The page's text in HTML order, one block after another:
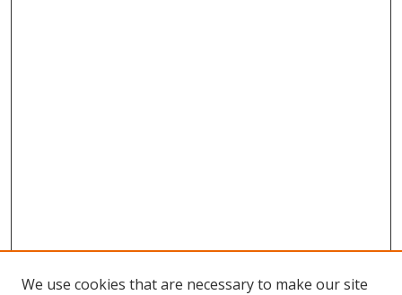
We use cookies that are necessary to make our site